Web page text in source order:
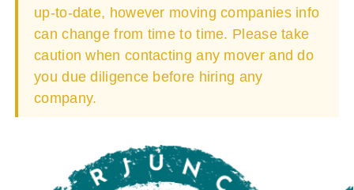
up-to-date, however moving companies info
can change from time to time. Please take
caution when contacting any mover and do
you due diligence before hiring any
company.